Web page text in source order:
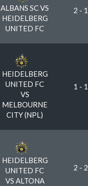
ALBANS SC VS
HEIDELBERG
UNITED FC
2 - 1
HEIDELBERG
UNITED FC
VS
MELBOURNE
CITY (NPL)
1 - 1
HEIDELBERG
UNITED FC
VS ALTONA
2 - 2